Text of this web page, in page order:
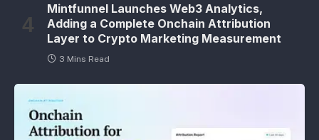
Mintfunnel Launches Web3 Analytics,
Adding a Complete Onchain Attribution
Layer to Crypto Marketing Measurement
3 Mins Read